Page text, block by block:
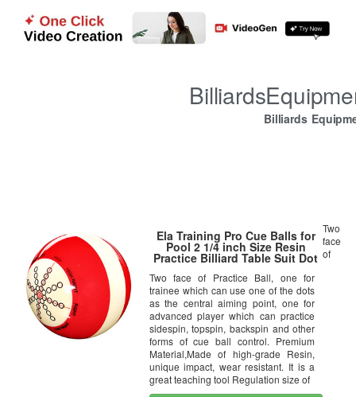
Billiards
Ela Training Pro Cue Balls for
Pool 2 1/4 inch Size Resin
Practice Billiard Table Suit Dot
Players
Two face of Practice Ball, one for
trainee which can use one of the dots
as the central aiming point, one for
advanced player which can practice
sidespin, topspin, backspin and other
forms of cue ball control. Premium
Material,Made of high-grade Resin,
unique impact, wear resistant. It is a
great teaching tool Regulation size of
Two
face
of